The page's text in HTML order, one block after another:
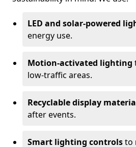
LED and solar-powered
energy use.
Motion-activated lighting
low-traffic areas.
Recyclable display
after events.
Smart lighting controlsto